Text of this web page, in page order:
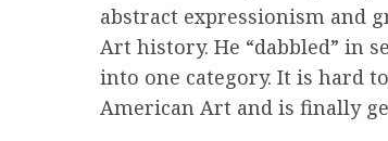
abstract expressionism and
Art history. He “dabbled” in
into one category. It is hard
American Art and is finally